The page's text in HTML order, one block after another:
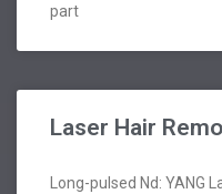
part
Laser Hair
Long-pulsed Nd: YANG